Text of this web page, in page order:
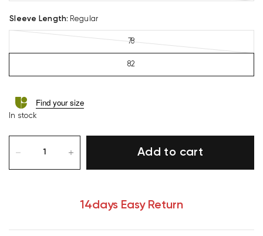
Sleeve Length: Regular
78
82
Find your size
In stock
Add to cart
14days Easy Return